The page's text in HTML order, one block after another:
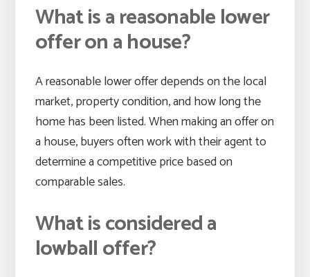
What is a reasonable lower
offer on a house?
A reasonable lower offer depends on the local
market, property condition, and how long the
home has been listed. When making an offer on
a house, buyers often work with their agent to
determine a competitive price based on
comparable sales.
What is considered a
lowball offer?